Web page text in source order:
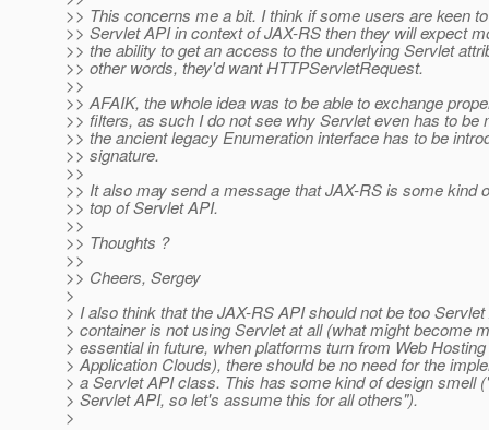
>> This concerns me a bit. I think if some users are keen
>> Servlet API in context of JAX-RS then they will expect
>> the ability to get an access to the underlying Servlet
>> other words, they'd want HTTPServletRequest.
>>
>> AFAIK, the whole idea was to be able to exchange
>> filters, as such I do not see why Servlet even has to be
>> the ancient legacy Enumeration interface has to be
>> signature.
>>
>> It also may send a message that JAX-RS is some kind
>> top of Servlet API.
>>
>> Thoughts ?
>>
>> Cheers, Sergey
>
> I also think that the JAX-RS API should not be too
> container is not using Servlet at all (what might become
> essential in future, when platforms turn from Web
> Application Clouds), there should be no need for the
> a Servlet API class. This has some kind of design smell
> Servlet API, so let's assume this for all others").
>